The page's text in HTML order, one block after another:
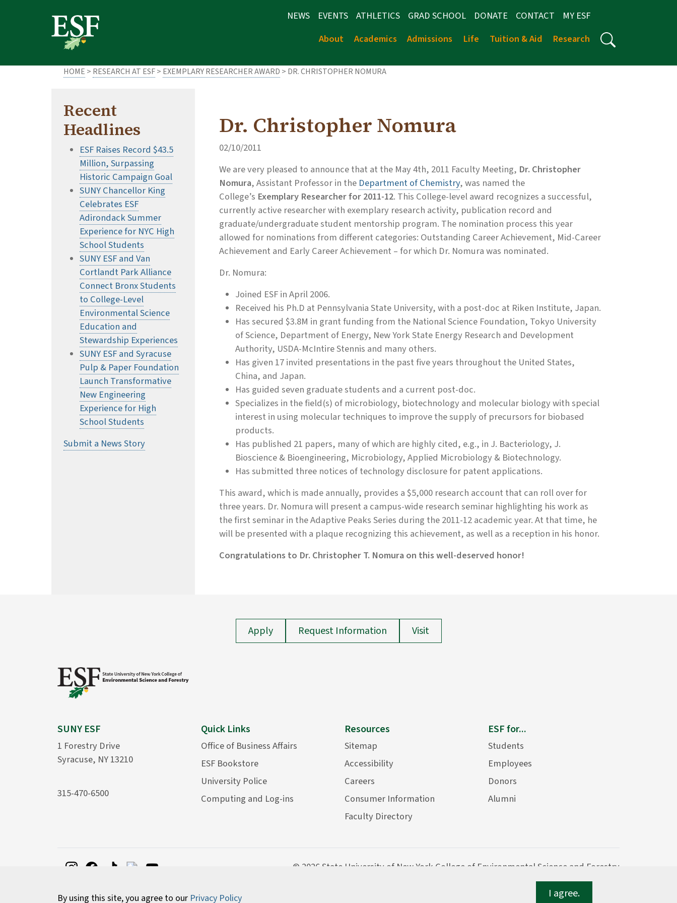
NEWS EVENTS ATHLETICS GRAD SCHOOL DONATE CONTACT
MY ESF
About
Academics Admissions Life Tuition & Aid Research
HOME > RESEARCH AT ESF> EXEMPLARY RESEARCHER AWARD > DR. CHRISTOPHER NOMURA
Recent
Headlines
ESF Raises Record $43.5
Million, Surpassing
Historic Campaign Goal
SUNY Chancellor King
Celebrates ESF
Adirondack Summer
Experience for NYC High
School Students
SUNY ESF and Van
Cortlandt Park Alliance
Connect Bronx Students
to College-Level
Environmental Science
Education and
Stewardship Experiences
SUNY ESF and Syracuse
Pulp & Paper Foundation
Launch Transformative
New Engineering
Experience for High
School Students
Submit a News Story
Dr. Christopher Nomura
02/10/2011
We are very pleased to announce that at the May 4th, 2011 Faculty Meeting, Dr. Christopher
Nomura, Assistant Professor in the Department of Chemistry, was named the
College’s Exemplary Researcher for 2011-12. This College-level award recognizes a successful,
currently active researcher with exemplary research activity, publication record and
graduate/undergraduate student mentorship program. The nomination process this year
allowed for nominations from different categories: Outstanding Career Achievement, Mid-Career
Achievement and Early Career Achievement – for which Dr. Nomura was nominated.
Dr. Nomura:
Joined ESF in April 2006.
Received his Ph.D at Pennsylvania State University, with a post-doc at Riken Institute, Japan.
Has secured $3.8M in grant funding from the National Science Foundation, Tokyo University
of Science, Department of Energy, New York State Energy Research and Development
Authority, USDA-McIntire Stennis and many others.
Has given 17 invited presentations in the past five years throughout the United States,
China, and Japan.
Has guided seven graduate students and a current post-doc.
Specializes in the field(s) of microbiology, biotechnology and molecular biology with special
interest in using molecular techniques to improve the supply of precursors for biobased
products.
Has published 21 papers, many of which are highly cited, e.g., in J. Bacteriology, J.
Bioscience & Bioengineering, Microbiology, Applied Microbiology & Biotechnology.
Has submitted three notices of technology disclosure for patent applications.
This award, which is made annually, provides a $5,000 research account that can roll over for
three years. Dr. Nomura will present a campus-wide research seminar highlighting his work as
the first seminar in the Adaptive Peaks Series during the 2011-12 academic year. At that time, he
will be presented with a plaque recognizing this achievement, as well as a reception in his honor.
Congratulations to Dr. Christopher T. Nomura on this well-deserved honor!
By using this site, you agree to our Privacy Policy I agree.
Apply Request Information Visit
SUNY ESF
1 Forestry Drive
Syracuse, NY 13210
315-470-6500
Quick Links
Office of Business Affairs
ESF Bookstore
University Police
Computing and Log-ins
Resources
Sitemap
Accessibility
Careers
Consumer Information
Faculty Directory
ESF for...
Students
Employees
Donors
Alumni
© 2026 State University of New York College of Environmental Science and Forestry